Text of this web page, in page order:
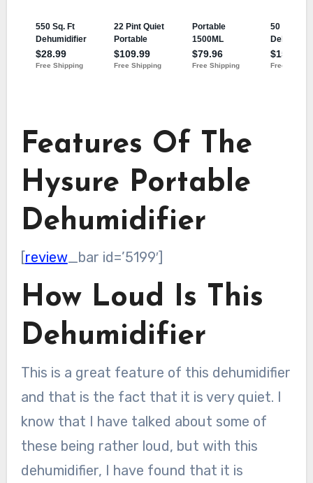
Features Of The
Hysure Portable
Dehumidifier
[review_bar id=’5199′]
How Loud Is This
Dehumidifier
This is a great feature of this dehumidifier
and that is the fact that it is very quiet. I
know that I have talked about some of
these being rather loud, but with this
dehumidifier, I have found that it is